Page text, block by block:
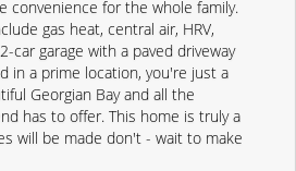
convenience for the whole family.
gas heat, central air, HRV,
car garage with a paved driveway
in a prime location, you're just a
Georgian Bay and all the
has to offer. This home is truly a
will be made don't - wait to make